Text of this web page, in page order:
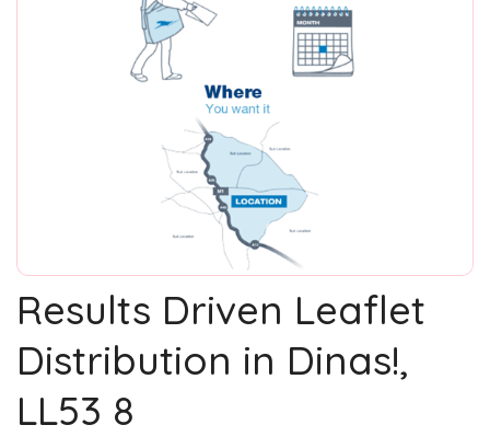
Results Driven Leaflet
Distribution in Dinas!,
LL53 8